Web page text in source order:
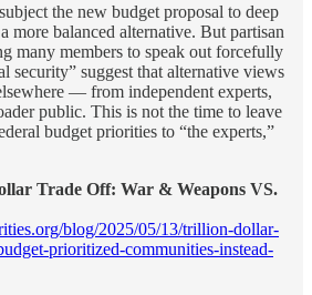
the new budget proposal to deep
more balanced alternative. But partisan
many members to speak out forcefully
security” suggest that alternative views
— from independent experts,
public. This is not the time to leave
budget priorities to “the experts,”
Trade Off: War & Weapons VS.
blog/2025/05/13/trillion-dollar-
prioritized-communities-instead-